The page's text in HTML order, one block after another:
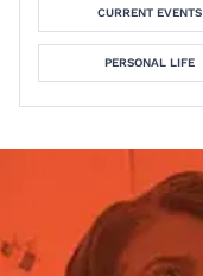
CURRENT EVENTS
PERSONAL LIFE